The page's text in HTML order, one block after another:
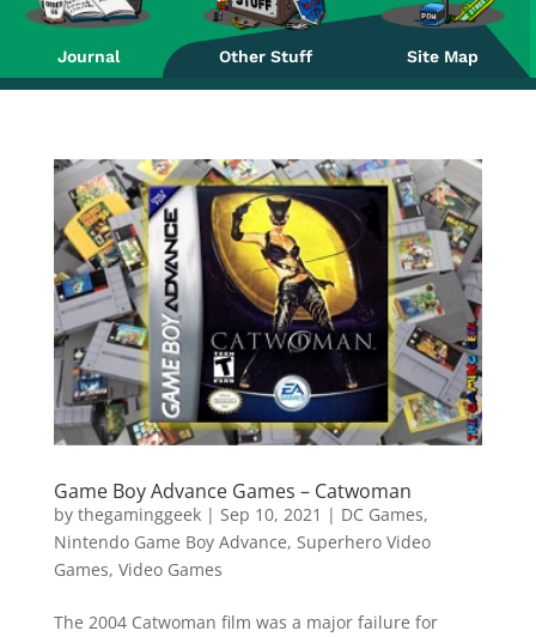
Journal Other Stuff Site Map
Game Boy Advance Games – Catwoman
by thegaminggeek| Sep 10, 2021 | DC Games,
Nintendo Game Boy Advance, Superhero Video
Games, Video Games
The 2004 Catwoman film was a major failure for